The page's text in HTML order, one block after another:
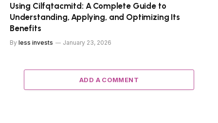
Using Cilfqtacmitd: A Complete Guide to
Understanding, Applying, and Optimizing Its
Benefits
By less invests January 23, 2026
ADD A COMMENT